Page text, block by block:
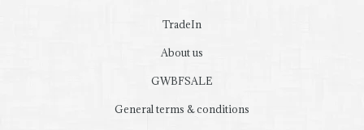
TradeIn
About us
GWBFSALE
General terms & conditions